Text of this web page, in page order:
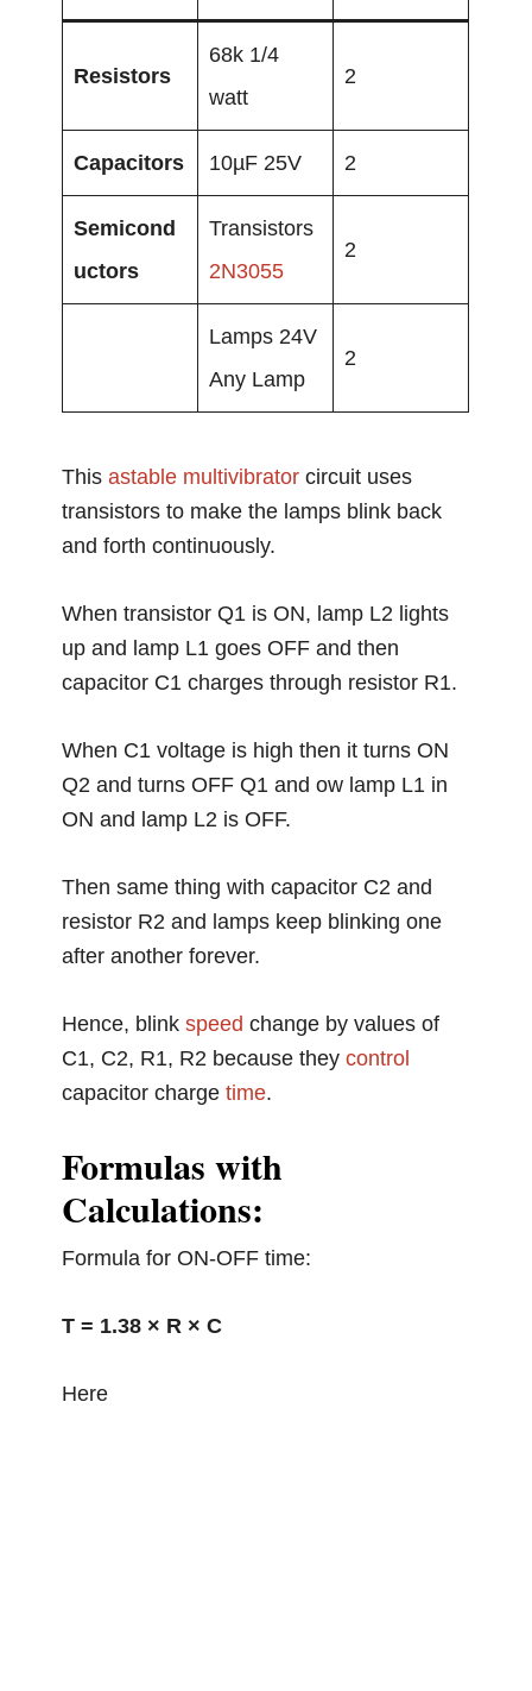
Resistors
68k 1/4
watt
2
Capacitors 10µF 25V 2
Semicond
uctors
Transistors
2N3055
2
Lamps 24V
Any Lamp
2
Thisastable multivibrator circuit uses
transistors to make the lamps blink back
and forth continuously.
When transistor Q1 is ON, lamp L2 lights
up and lamp L1 goes OFF and then
capacitor C1 charges through resistor R1.
When C1 voltage is high then it turns ON
Q2 and turns OFF Q1 and ow lamp L1 in
ON and lamp L2 is OFF.
Then same thing with capacitor C2 and
resistor R2 and lamps keep blinking one
after another forever.
Hence, blinkspeed change by values of
C1, C2, R1, R2 because theycontrol
capacitor chargetime.
Formulas with
Calculations:
Formula for ON-OFF time:
T = 1.38 × R × C
Here